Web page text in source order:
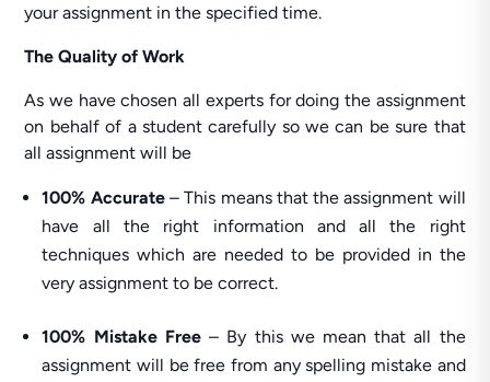
your assignment in the specified time.
The Quality of Work
As we have chosen all experts for doing the assignment
on behalf of a student carefully so we can be sure that
all assignment will be
100% Accurate– This means that the assignment will
have all the right information and all the right
techniques which are needed to be provided in the
very assignment to be correct.
100% Mistake Free– By this we mean that all the
assignment will be free from any spelling mistake and